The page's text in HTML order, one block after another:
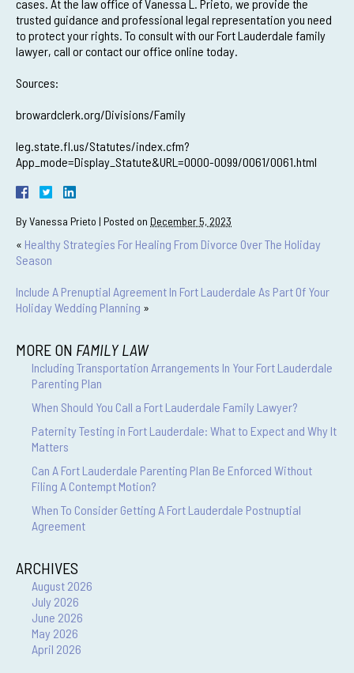
cases. At the law office of Vanessa L. Prieto, we provide the
trusted guidance and professional legal representation you need
to protect your rights. To consult with our Fort Lauderdale family
lawyer, call or contact our office online today.
Sources:
browardclerk.org/Divisions/Family
leg.state.fl.us/Statutes/index.cfm?
App_mode=Display_Statute&URL=0000-0099/0061/0061.html
ByVanessa Prieto | Posted on December 5, 2023
« Healthy Strategies For Healing From Divorce Over The Holiday
Season
Include A Prenuptial Agreement In Fort Lauderdale As Part Of Your
Holiday Wedding Planning »
MORE ON FAMILY LAW
Including Transportation Arrangements In Your Fort Lauderdale
Parenting Plan
When Should You Call a Fort Lauderdale Family Lawyer?
Paternity Testing in Fort Lauderdale: What to Expect and Why It
Matters
Can A Fort Lauderdale Parenting Plan Be Enforced Without
Filing A Contempt Motion?
When To Consider Getting A Fort Lauderdale Postnuptial
Agreement
ARCHIVES
August 2026
July 2026
June 2026
May 2026
April 2026